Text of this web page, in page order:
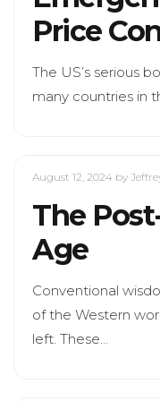
Price
The US’s serious
many countries in
August 12, 2024 by
The
Age
Conventional
of the Western
left. These…